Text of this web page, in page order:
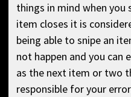
things in mind when you
item closes it is
being able to snipe an
not happen and you can
as the next item or two
responsible for your